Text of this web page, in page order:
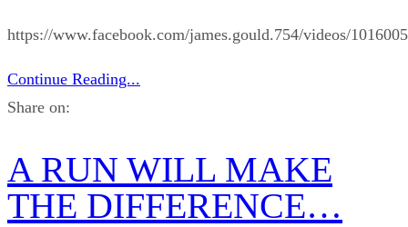
https://www.facebook.com/james.gould.754/videos/
Continue Reading...
Share on:
A RUN WILL MAKE
THE DIFFERENCE…